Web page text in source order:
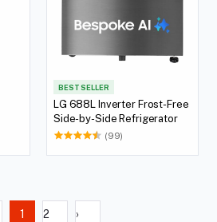
BEST SELLER
LG 688L Inverter Frost-Free
Side-by-Side Refrigerator
(99)
1 2 ›